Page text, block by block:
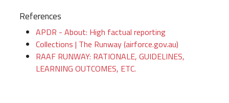
References
APDR - About: High factual reporting
Collections | The Runway (airforce.gov.au)
RAAF RUNWAY: RATIONALE, GUIDELINES,
LEARNING OUTCOMES, ETC.